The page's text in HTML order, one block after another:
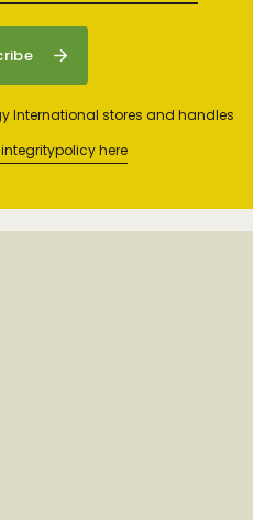
International stores and handles
here